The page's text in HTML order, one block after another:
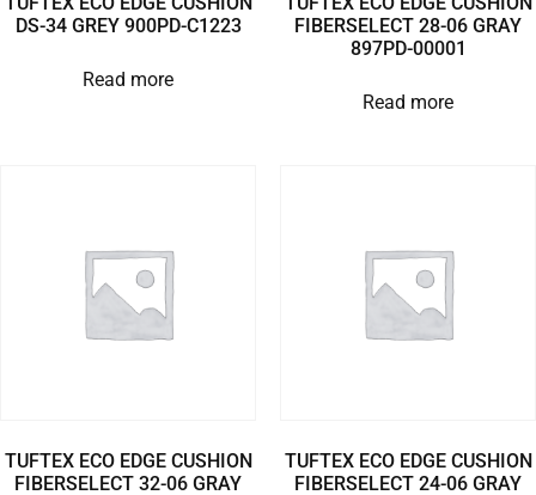
DS-34 GREY 900PD-C1223
Read more
FIBERSELECT 28-06 GRAY
897PD-00001
Read more
TUFTEX ECO EDGE CUSHION
FIBERSELECT 32-06 GRAY
TUFTEX ECO EDGE CUSHION
FIBERSELECT 24-06 GRAY